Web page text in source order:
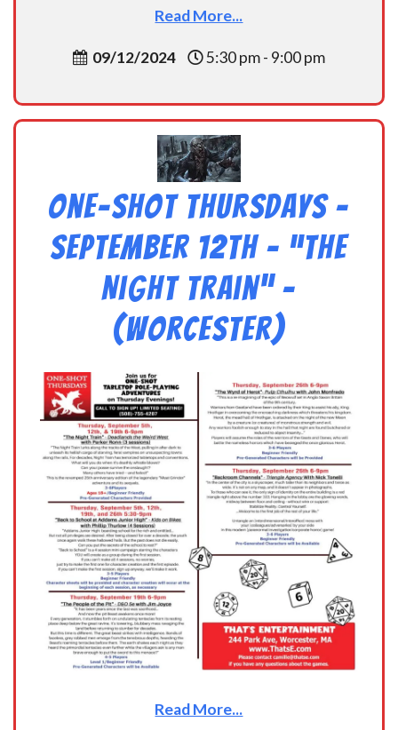
Read More...
09/12/2024 5:30 pm - 9:00 pm
One-Shot Thursdays –
September 12th – “The
Night Train” –
(Worcester)
Read More...